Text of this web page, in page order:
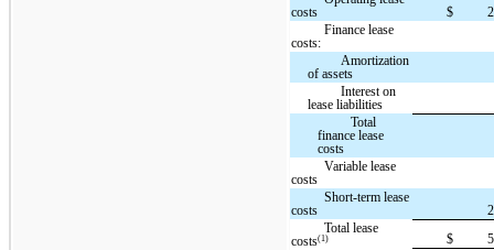
costs
$
Finance lease
costs:
Amortization
of assets
Interest on
lease liabilities
Total
finance lease
costs
Variable lease
costs
Short-term lease
costs
Total lease
costs(1) $